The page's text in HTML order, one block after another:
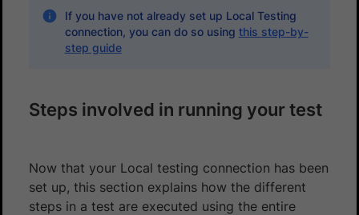
If you have not already set up Local Testing
connection, you can do so using this step-by-
step guide
Steps involved in running your test
Now that your Local testing connection has been
set up, this section explains how the different
steps in a test are executed using the entire